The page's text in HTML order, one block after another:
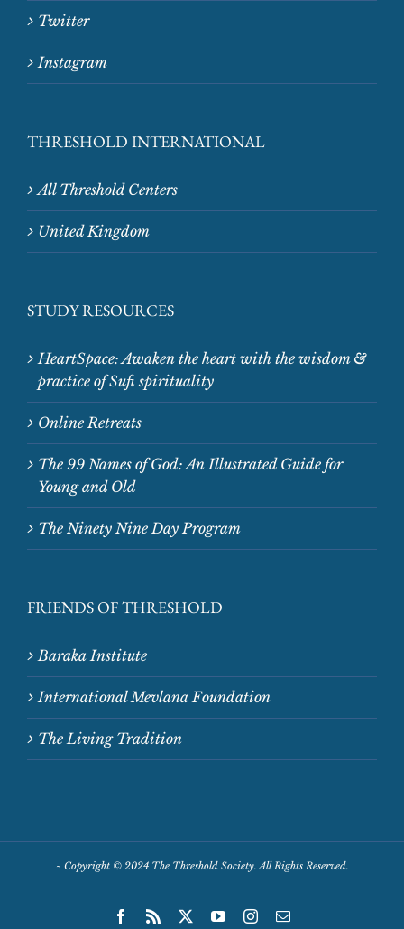
Twitter
Instagram
THRESHOLD INTERNATIONAL
All Threshold Centers
United Kingdom
STUDY RESOURCES
HeartSpace: Awaken the heart with the wisdom &
practice of Sufi spirituality
Online Retreats
The 99 Names of God: An Illustrated Guide for
Young and Old
The Ninety Nine Day Program
FRIENDS OF THRESHOLD
Baraka Institute
International Mevlana Foundation
The Living Tradition
~ Copyright © 2024 The Threshold Society. All Rights Reserved.
Facebook
Rss YouTubeInstagram
Email